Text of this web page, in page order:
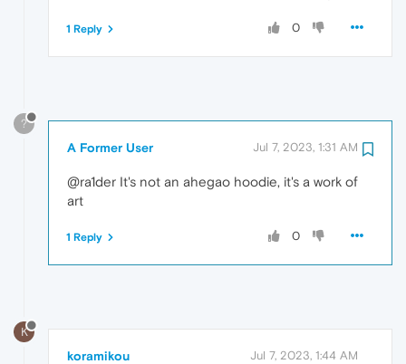
0
1 Reply
?
A Former User Jul 7, 2023, 1:31 AM
@ra1der It's not an ahegao hoodie, it's a work of
art
0
1 Reply
K
koramikou Jul 7, 2023, 1:44 AM